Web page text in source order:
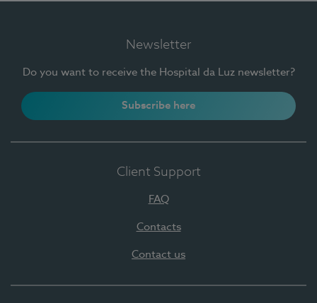
Newsletter
Do you want to receive the Hospital da Luz newsletter?
Subscribe here
Client Support
FAQ
Contacts
Contact us